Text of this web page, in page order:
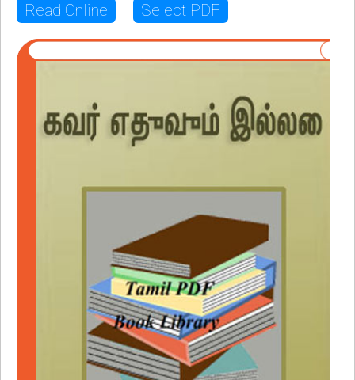
Read Online Select PDF